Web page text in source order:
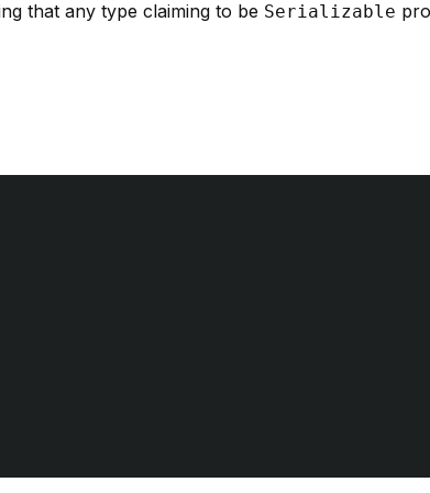
that any type claiming to be Serializable